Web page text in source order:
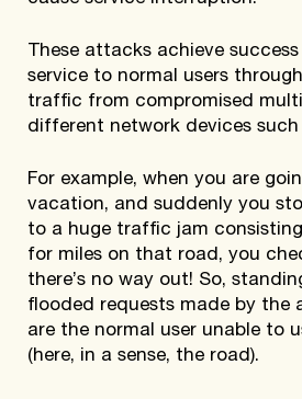
These attacks achieve
service to normal users
traffic from compromised
different network devices such
For example, when you are
vacation, and suddenly you
to a huge traffic jam
for miles on that road, you
there’s no way out! So,
flooded requests made by the
are the normal user unable to
(here, in a sense, the road).